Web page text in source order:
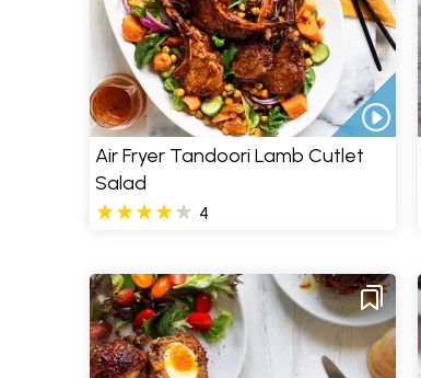
Air Fryer Tandoori Lamb Cutlet
Salad
4